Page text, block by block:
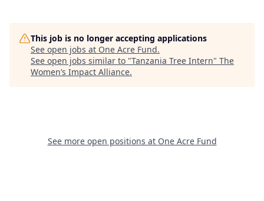
This job is no longer accepting applications
See open jobs at One Acre Fund.
See open jobs similar to "Tanzania Tree Intern" The
Women’s Impact Alliance.
See more open positions at One Acre Fund